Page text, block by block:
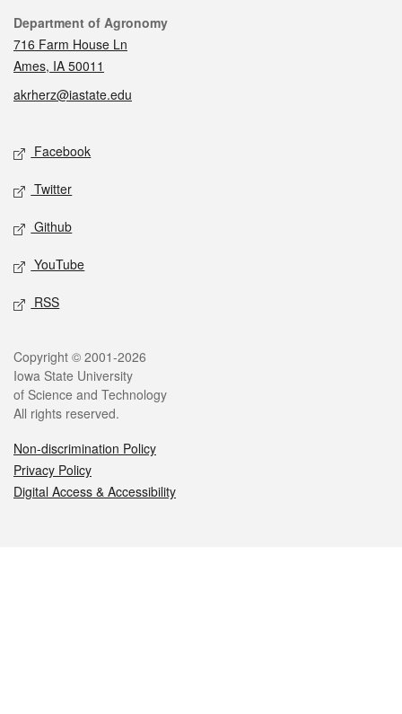
Contact
Department of Agronomy
716 Farm House Ln
Ames, IA 50011
akrherz@iastate.edu
Social media
Facebook
Twitter
Github
YouTube
RSS
Legal
Copyright © 2001-2026
Iowa State University
of Science and Technology
All rights reserved.
Non-discrimination Policy
Privacy Policy
Digital Access & Accessibility